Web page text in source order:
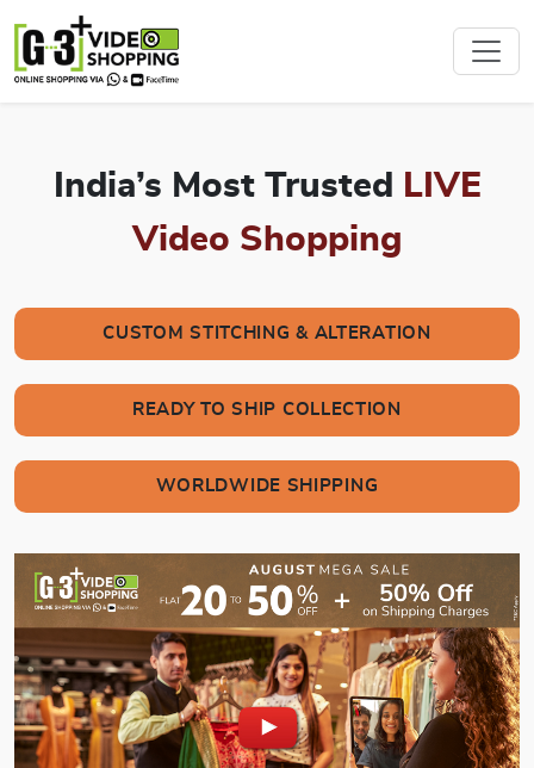
India’s Most Trusted
LIVE
Video Shopping
CUSTOM STITCHING & ALTERATION
READY TO SHIP COLLECTION
WORLDWIDE SHIPPING